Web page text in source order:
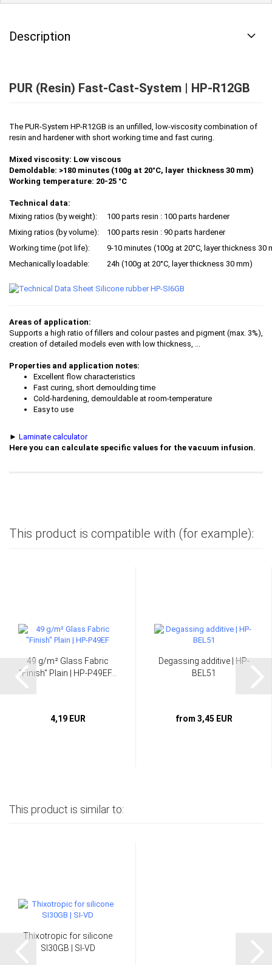
Description
PUR (Resin) Fast-Cast-System | HP-R12GB
The PUR-System HP-R12GB is an unfilled, low-viscosity combination of
resin and hardener with short working time and fast curing.
Mixed viscosity: Low viscous
Demoldable: >180 minutes (100g at 20°C, layer thickness 30 mm)
Working temperature: 20-25 °C
Technical data:
Mixing ratios (by weight):
100 parts resin : 100 parts hardener
Mixing ratios (by volume):
100 parts resin : 90 parts hardener
Working time (pot life):
9-10 minutes (100g at 20°C, layer thickness 30
Mechanically loadable:
24h (100g at 20°C, layer thickness 30 mm)
Areas of application:
Supports a high ratio of fillers and colour pastes and pigment (max. 3%),
creation of detailed models even with low thickness, ...
Properties and application notes:
Excellent flow characteristics
Fast curing, short demoulding time
Cold-hardening, demouldable at room-temperature
Easy to use
► Laminate calculator
Here you can calculate specific values for the vacuum infusion.
This product is compatible with (for example):
49 g/m² Glass Fabric
"Finish" Plain | HP-P49EF...
4,19 EUR
Degassing additive | HP-
BEL51
from 3,45 EUR
This product is similar to:
Thixotropic for silicone
SI30GB | SI-VD